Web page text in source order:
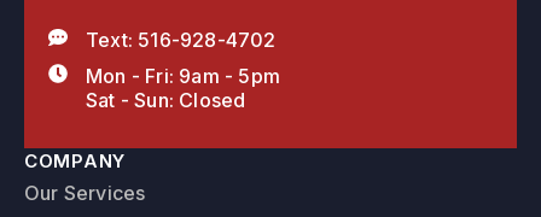
Text: 516-928-4702
Mon - Fri: 9am - 5pm
Sat - Sun: Closed
COMPANY
Our Services